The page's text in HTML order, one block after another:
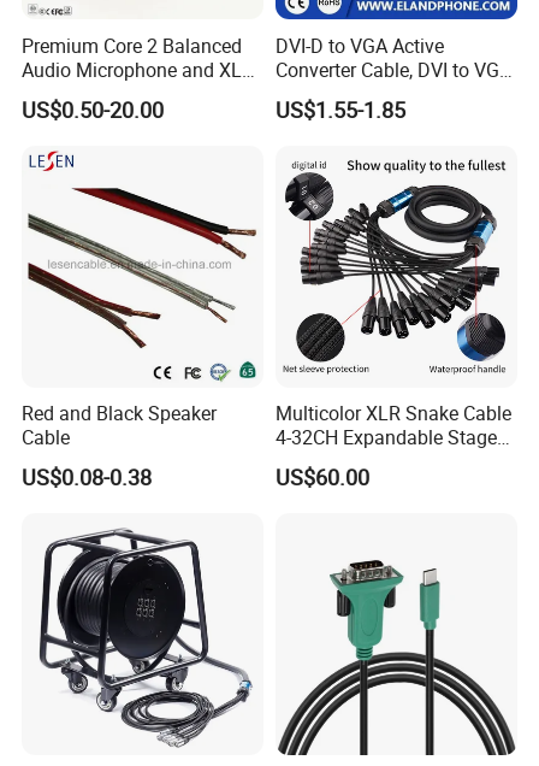
Premium Core 2 Balanced
Audio Microphone and XLR
DMX Snake Cable
US$0.50-20.00
DVI-D to VGA Active
Converter Cable, DVI to VGA
Cable
US$1.55-1.85
Red and Black Speaker
Cable
US$0.08-0.38
Multicolor XLR Snake Cable
4-32CH Expandable Stage
Audio Multicore
US$60.00